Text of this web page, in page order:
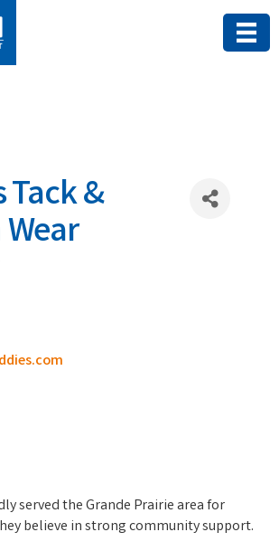
Tack &
served the Grande Prairie area for
believe in strong community support.